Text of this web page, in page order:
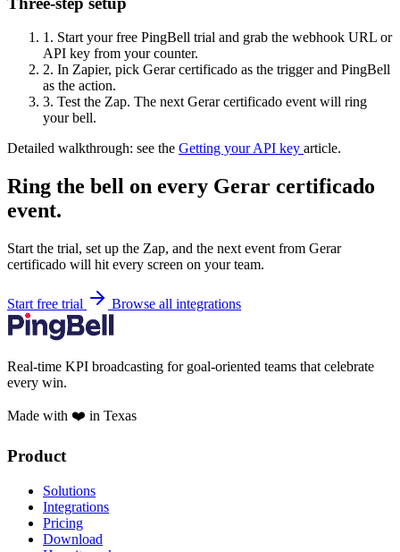
1. Start your free PingBell trial and grab the webhook URL or
API key from your counter.
2. In Zapier, pick Gerar certificado as the trigger and PingBell
as the action.
3. Test the Zap. The next Gerar certificado event will ring
your bell.
Detailed walkthrough: see the Getting your API key article.
Ring the bell on every Gerar certificado
event.
Start the trial, set up the Zap, and the next event from Gerar
certificado will hit every screen on your team.
Start free trial Browse all integrations
Real-time KPI broadcasting for goal-oriented teams that celebrate
every win.
Made with ❤️ in Texas
Product
Solutions
Integrations
Pricing
Download